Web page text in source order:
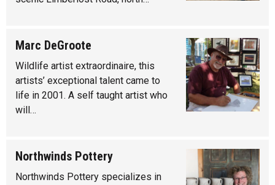
Marc DeGroote
Wildlife artist extraordinaire, this
artists’ exceptional talent came to
life in 2001. A self taught artist who
will…
Northwinds Pottery
Northwinds Pottery specializes in